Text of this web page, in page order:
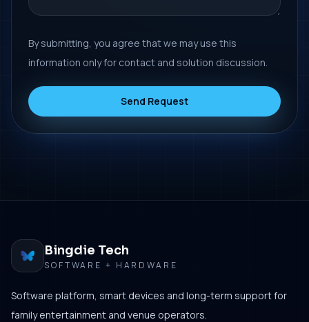
By submitting, you agree that we may use this
information only for contact and solution discussion.
Send Request
Bingdie Tech
SOFTWARE + HARDWARE
Software platform, smart devices and long-term support for
family entertainment and venue operators.